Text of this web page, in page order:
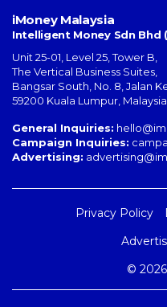
iMoney Malaysia
Intelligent Money Sdn Bhd
Unit 25-01, Level 25, Tower B,
The Vertical Business Suites
Bangsar South No. 8, Jalan
59200 Kuala Lumpur Malaysia
General Inquiries:
Campaign Inquiries:
Advertising:
Privacy Policy
©